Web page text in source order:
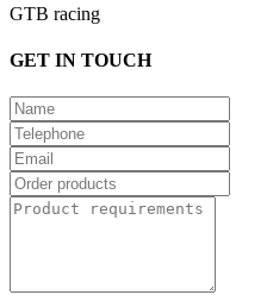
GTB racing
GET IN TOUCH